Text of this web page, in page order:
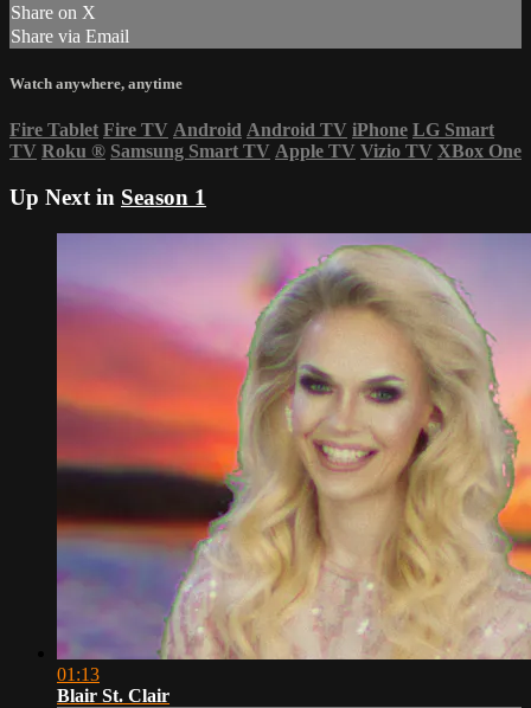
Share on X
Share via Email
Watch anywhere, anytime
Fire Tablet Fire TV Android Android TV iPhone LG Smart
TV Roku ® Samsung Smart TV Apple TV Vizio TV XBox One
Up Next in Season 1
01:13
Blair St. Clair